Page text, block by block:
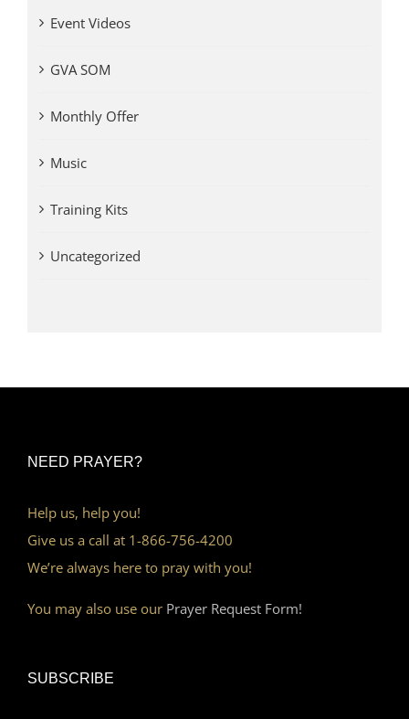
Event Videos
GVA SOM
Monthly Offer
Music
Training Kits
Uncategorized
NEED PRAYER?
Help us, help you!
Give us a call at 1-866-756-4200
We’re always here to pray with you!
You may also use our Prayer Request Form!
SUBSCRIBE